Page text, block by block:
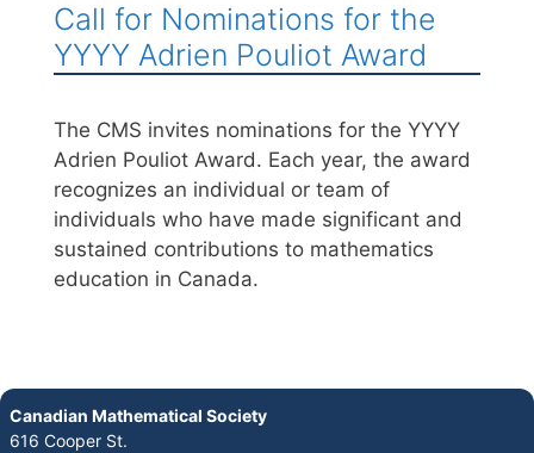
Call for Nominations for the
YYYY Adrien Pouliot Award
The CMS invites nominations for the YYYY
Adrien Pouliot Award. Each year, the award
recognizes an individual or team of
individuals who have made significant and
sustained contributions to mathematics
education in Canada.
Canadian Mathematical Society
616 Cooper St.